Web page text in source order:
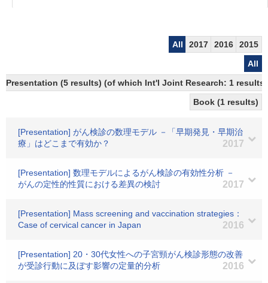
All 2017 2016
2015
All
Presentation (5 results) (of which Int'l Joint Research: 1 results)
Book (1 results)
[Presentation] がん検診の数理モデル －「早期発見・早期治
療」はどこまで有効か？
2017
[Presentation] 数理モデルによるがん検診の有効性分析 －
がんの定性的性質における差異の検討
2017
[Presentation] Mass screening and vaccination strategies：
Case of cervical cancer in Japan
2016
[Presentation] 20・30代女性への子宮頸がん検診形態の改善
が受診行動に及ぼす影響の定量的分析
2016